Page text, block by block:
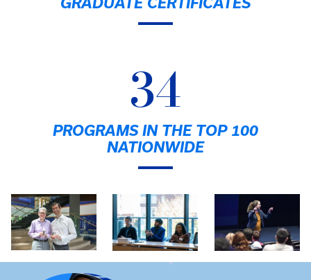
34
PROGRAMS IN THE TOP 100
NATIONWIDE